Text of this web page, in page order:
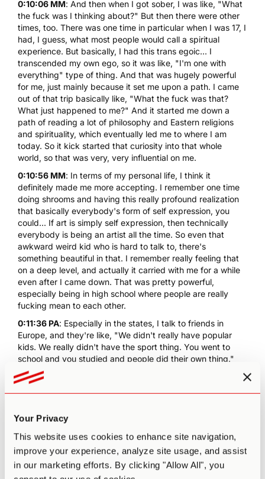
Your Privacy
This website uses cookies to enhance site navigation,
improve your experience, analyze site usage, and assist
in our marketing efforts. By clicking "Allow All", you
0:10:06 MM: And then when I got sober, I was like, "What
the fuck was I thinking about?" But then there were other
times, too. There was one time in particular when I was 17, I
had, I guess, what most people would call a spiritual
experience. But basically, I had this trans egoic... I
transcended my own ego, so it was like, "I'm one with
everything" type of thing. And that was hugely powerful
for me, just mainly because it set me upon a path. I came
out of that trip basically like, "What the fuck was that?
What just happened to me?" And it started me down a
path of reading a lot of philosophy and Eastern religions
and spirituality, which eventually led me to where I am
today. So it kick started that curiosity into that whole
world, so that was very, very influential on me.
0:10:56 MM: In terms of my personal life, I think it
definitely made me more accepting. I remember one time
doing shrooms and having this really profound realization
that basically everybody's form of self expression, you
could... If art is simply self expression, then technically
everybody is being an artist all the time. So even that
awkward weird kid who is hard to talk to, there's
something beautiful in that. I remember really feeling that
on a deep level, and actually it carried with me for a while
even after I came down. That was pretty powerful,
especially being in high school where people are really
fucking mean to each other.
0:11:36 PA: Especially in the states, I talk to friends in
Europe, and they're like, "We didn't really have popular
kids. We really didn't have the sport thing. You went to
school and you studied and people did their own thing."
0:11:48 MM
somebody do that?" "Nobody does that in Brazil?" She's
like, "No, they all just play soccer and dance." Yeah, it was
really... 'Cause high school feels like such a hostile
environment, where who you're in with and who you're out
with and who's cool and who's a nerd seems so important